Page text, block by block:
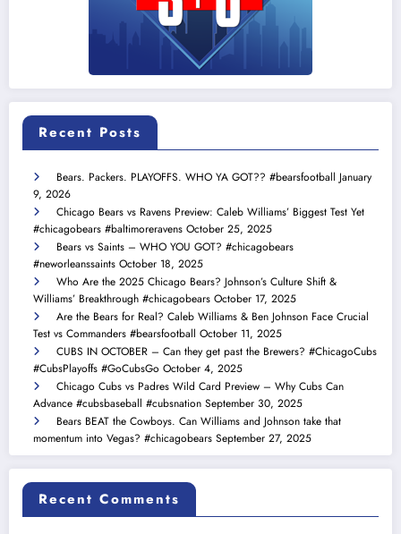
Recent Posts
Bears. Packers. PLAYOFFS. WHO YA GOT?? #bearsfootball January
9, 2026
Chicago Bears vs Ravens Preview: Caleb Williams’ Biggest Test Yet
#chicagobears #baltimoreravens October 25, 2025
Bears vs Saints – WHO YOU GOT? #chicagobears
#neworleanssaints October 18, 2025
Who Are the 2025 Chicago Bears? Johnson’s Culture Shift &
Williams’ Breakthrough #chicagobears October 17, 2025
Are the Bears for Real? Caleb Williams & Ben Johnson Face Crucial
Test vs Commanders #bearsfootball October 11, 2025
CUBS IN OCTOBER – Can they get past the Brewers? #ChicagoCubs
#CubsPlayoffs #GoCubsGo October 4, 2025
Chicago Cubs vs Padres Wild Card Preview – Why Cubs Can
Advance #cubsbaseball #cubsnation September 30, 2025
Bears BEAT the Cowboys. Can Williams and Johnson take that
momentum into Vegas? #chicagobears September 27, 2025
Recent Comments